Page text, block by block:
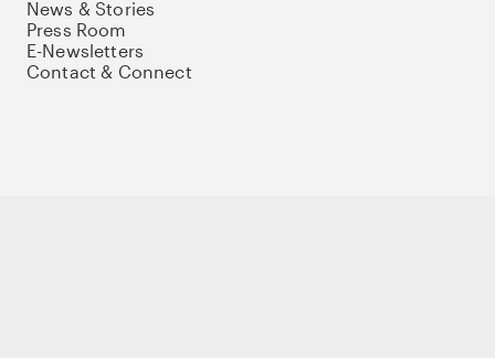
News & Stories
Press Room
E-Newsletters
Contact & Connect